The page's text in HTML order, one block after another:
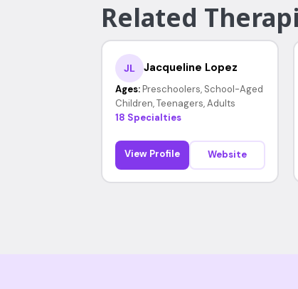
Related
JL Jacqueline Lopez
Ages: Preschoolers, School-Aged
Children, Teenagers, Adults
18 Specialties
View Profile Website